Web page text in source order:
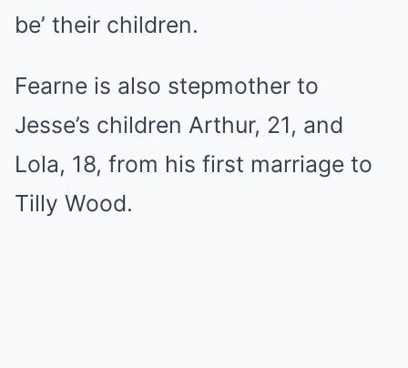
be’ their children.
Fearne is also stepmother to
Jesse’s children Arthur, 21, and
Lola, 18, from his first marriage to
Tilly Wood.